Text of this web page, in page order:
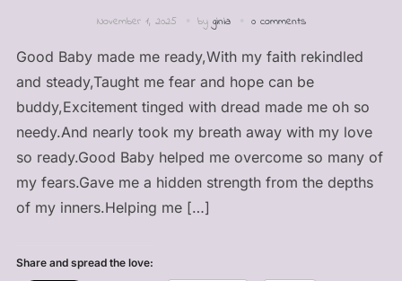
November 1, 2025 by ginia 0 comments
Good Baby made me ready,With my faith rekindled
and steady,Taught me fear and hope can be
buddy,Excitement tinged with dread made me oh so
needy.And nearly took my breath away with my love
so ready.Good Baby helped me overcome so many of
my fears.Gave me a hidden strength from the depths
of my inners.Helping me […]
Share and spread the love: